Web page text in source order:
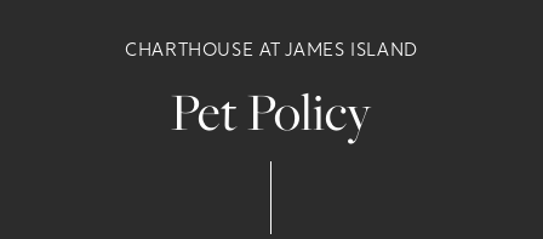
Floor Plans
CHARTHOUSE AT JAMES ISLAND
Pet Policy